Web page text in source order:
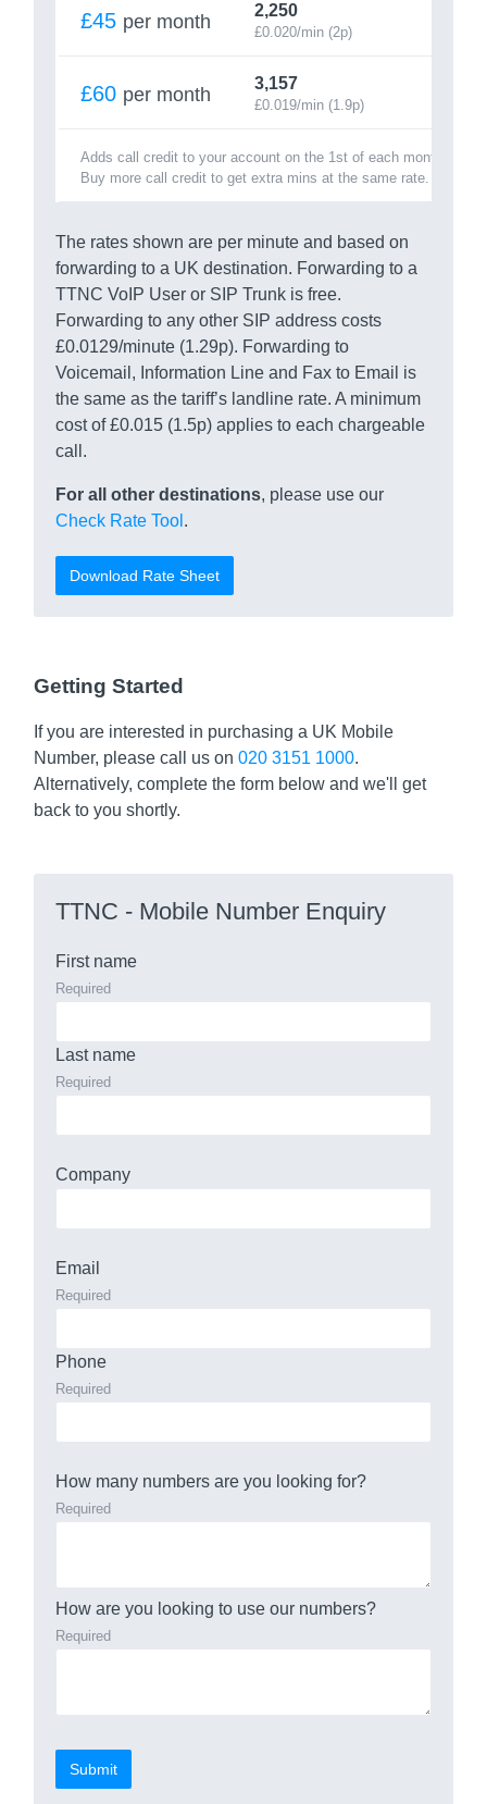
£45 per month
2,250
£0.020/min (2p)
£60 per month
3,157
£0.019/min (1.9p)
Adds call credit to your account on the 1st of each month.
Buy more call credit to get extra mins at the same rate.
The rates shown are per minute and based on
forwarding to a UK destination. Forwarding to a
TTNC VoIP User or SIP Trunk is free.
Forwarding to any other SIP address costs
£0.0129/minute (1.29p). Forwarding to
Voicemail, Information Line and Fax to Email is
the same as the tariff’s landline rate. A minimum
cost of £0.015 (1.5p) applies to each chargeable
call.
For all other destinations, please use our
Check Rate Tool .
Download Rate Sheet
Getting Started
If you are interested in purchasing a UK Mobile
Number, please call us on020 3151 1000.
Alternatively, complete the form below and we'll get
back to you shortly.
TTNC - Mobile Number Enquiry
First name
Required
Last name
Required
Company
Email
Required
Phone
Required
How many numbers are you looking for?
Required
How are you looking to use our numbers?
Required
Submit